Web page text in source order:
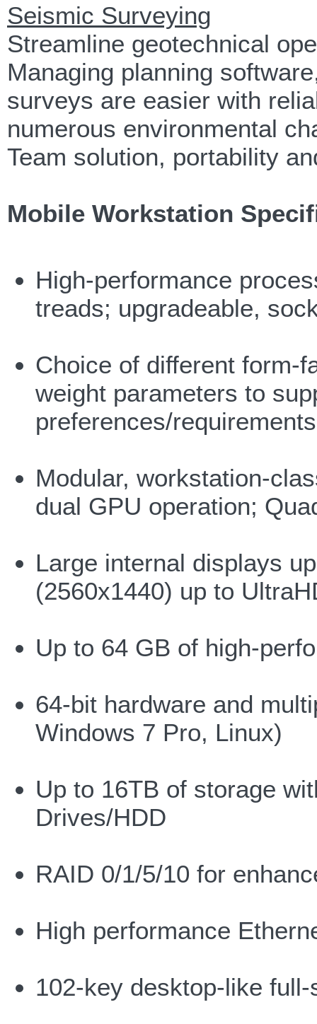
Seismic Surveying
Streamline geotechnical
Managing planning
surveys are easier with
numerous environmental
Team solution, portability
Mobile Workstation
High-performance
treads; upgradeable,
Choice of different form-
weight parameters to
preferences/requirements
Modular, workstation-
dual GPU operation;
Large internal displays
(2560x1440) up to
Up to 64 GB of high-
64-bit hardware and
Windows 7 Pro, Linux)
Up to 16TB of storage
Drives/HDD
RAID 0/1/5/10 for
High performance
102-key desktop-like